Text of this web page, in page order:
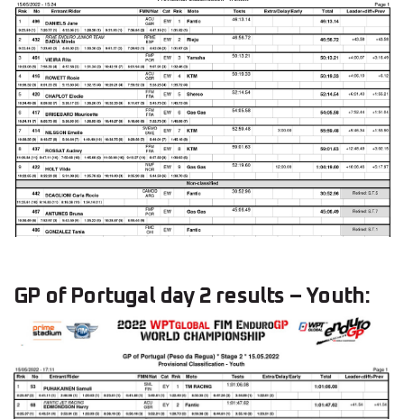
GP of Portugal day 2 results – Youth: